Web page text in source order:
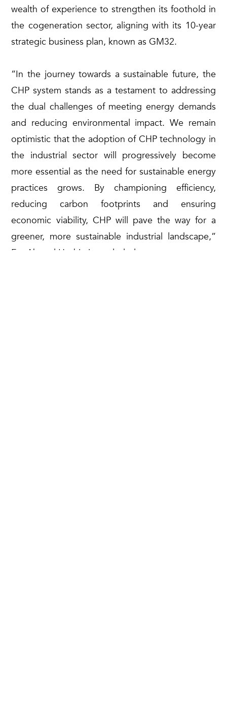
wealth of experience to strengthen its foothold in
the cogeneration sector, aligning with its 10-year
strategic business plan, known as GM32.
“In the journey towards a sustainable future, the
CHP system stands as a testament to addressing
the dual challenges of meeting energy demands
and reducing environmental impact. We remain
optimistic that the adoption of CHP technology in
the industrial sector will progressively become
more essential as the need for sustainable energy
practices grows. By championing efficiency,
reducing carbon footprints and ensuring
economic viability, CHP will pave the way for a
greener, more sustainable industrial landscape,”
En. Ahmad Hashimi concluded.